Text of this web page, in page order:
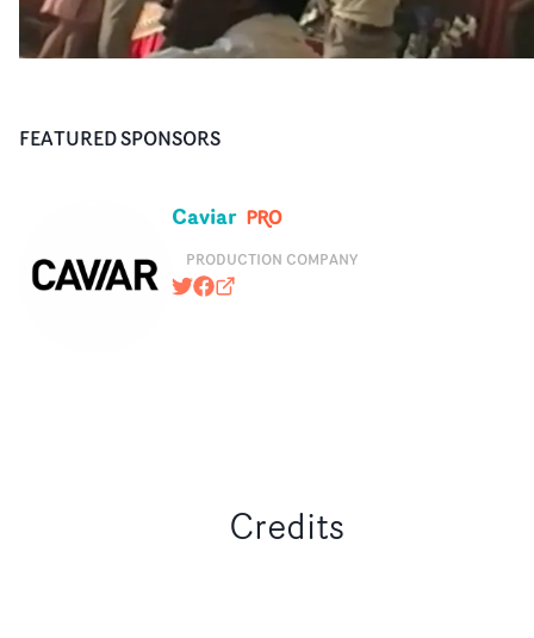
FEATURED SPONSORS
Caviar
PRODUCTION COMPANY
@caviarcontent
https://www.facebook.com/
caviarcontent.com
Credits